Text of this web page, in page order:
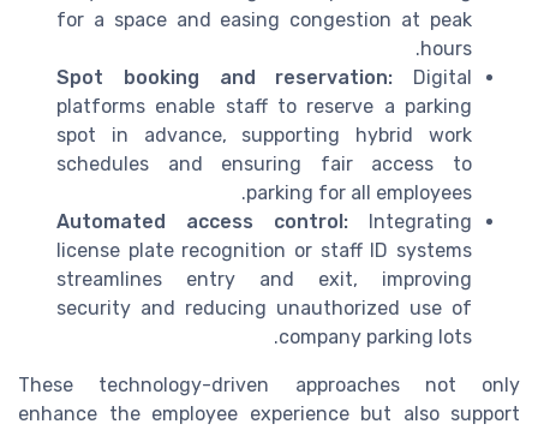
for a space and easing congestion at peak
hours.
Spot booking and reservation: Digital
platforms enable staff to reserve a parking
spot in advance, supporting hybrid work
schedules and ensuring fair access to
parking for all employees.
Automated access control: Integrating
license plate recognition or staff ID systems
streamlines entry and exit, improving
security and reducing unauthorized use of
company parking lots.
These technology-driven approaches not only
enhance the employee experience but also support